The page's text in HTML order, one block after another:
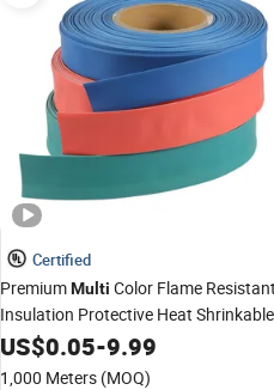
Certified
PremiumMulti Color Flame
Insulation Protective Heat Shrinkable
TubingTube
US$0.05-9.99
1,000 Meters (MOQ)